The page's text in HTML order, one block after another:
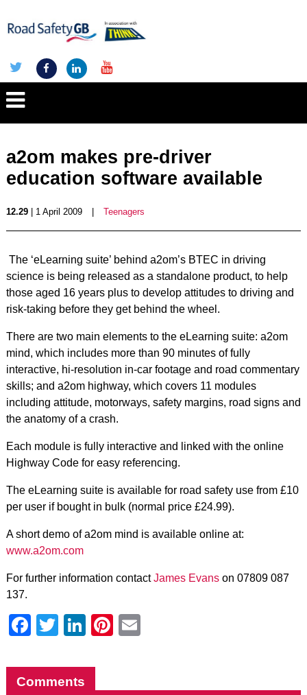
a2om makes pre-driver
education software available
12.29| 1 April 2009 Teenagers
The ‘eLearning suite’ behind a2om’s BTEC in driving
science is being released as a standalone product, to help
those aged 16 years plus to develop attitudes to driving and
risk-taking before they get behind the wheel.
There are two main elements to the eLearning suite: a2om
mind, which includes more than 90 minutes of fully
interactive, hi-resolution in-car footage and road commentary
skills; and a2om highway, which covers 11 modules
including attitude, motorways, safety margins, road signs and
the anatomy of a crash.
Each module is fully interactive and linked with the online
Highway Code for easy referencing.
The eLearning suite is available for road safety use from £10
per user if bought in bulk (normal price £24.99).
A short demo of a2om mind is available online at:
www.a2om.com
For further information contactJames Evanson 07809 087
137.
Facebook
Twitter
LinkedIn
Pinterest
Comments